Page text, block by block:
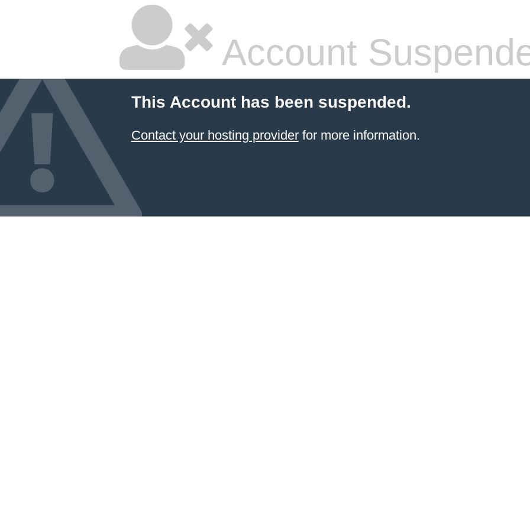
Account
This Account has been suspended.
Contact your hosting providerfor more information.